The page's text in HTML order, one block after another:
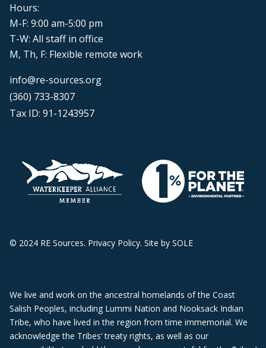
Hours:
M-F: 9:00 am-5:00 pm
T-W: All staff in office
M, Th, F: Flexible remote work
info@re-sources.org
(360) 733-8307
Tax ID: 91-1243957
© 2024 RE Sources. Privacy Policy. Site by SOLE
We live and work on the ancestral homelands of the Coast
Salish Peoples, including Lummi Nation and Nooksack Indian
Tribe, who have lived in the region from time immemorial. We
acknowledge the Tribes’ treaty rights, as well as our